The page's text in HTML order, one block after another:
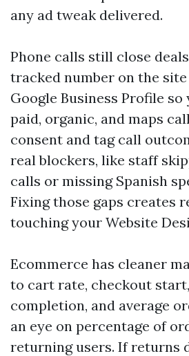
any ad tweak delivered.
Phone calls still close
tracked number on the
Google Business Profile so
paid, organic, and maps
consent and tag call
real blockers, like staff
calls or missing Spanish
Fixing those gaps creates
touching your Website
Ecommerce has cleaner
to cart rate, checkout
completion, and average
an eye on percentage of
returning users. If returns